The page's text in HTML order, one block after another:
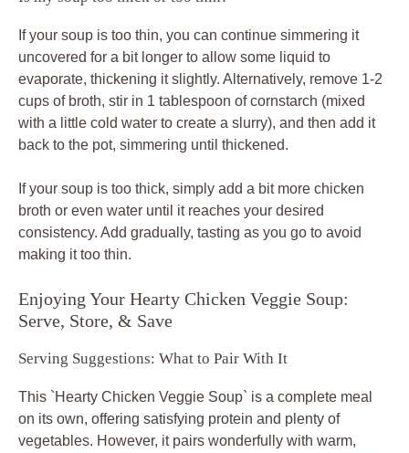
If your soup is too thin, you can continue simmering it
uncovered for a bit longer to allow some liquid to
evaporate, thickening it slightly. Alternatively, remove 1-2
cups of broth, stir in 1 tablespoon of cornstarch (mixed
with a little cold water to create a slurry), and then add it
back to the pot, simmering until thickened.
If your soup is too thick, simply add a bit more chicken
broth or even water until it reaches your desired
consistency. Add gradually, tasting as you go to avoid
making it too thin.
Enjoying Your Hearty Chicken Veggie Soup:
Serve, Store, & Save
Serving Suggestions: What to Pair With It
This `Hearty Chicken Veggie Soup` is a complete meal
on its own, offering satisfying protein and plenty of
vegetables. However, it pairs wonderfully with warm,